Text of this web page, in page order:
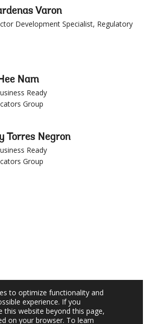
Nam
Group
Torres Negron
Group
to optimize functionality and
experience. If you
this website beyond this page,
on your browser. To learn